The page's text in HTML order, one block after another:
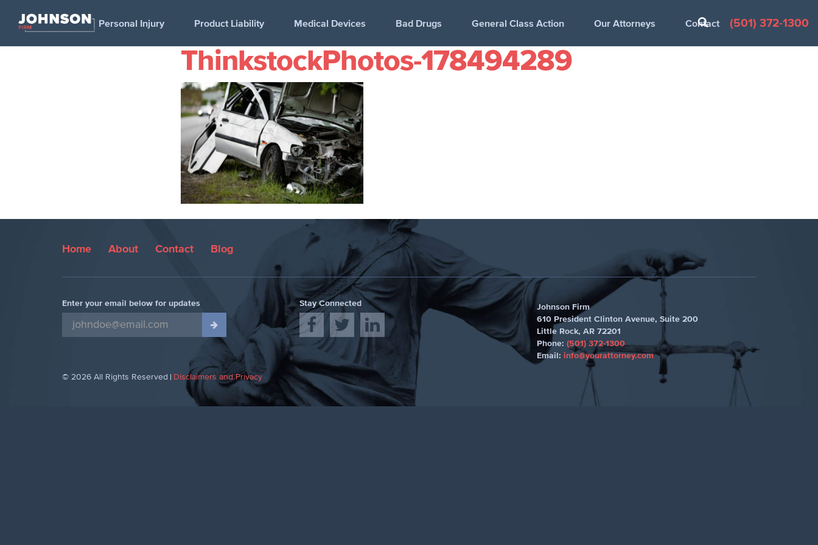
(501) 372-1300
Personal Injury Product Liability Medical Devices Bad Drugs General Class Action Our Attorneys Contact
ThinkstockPhotos-178494289
Home About Contact Blog
Enter your email below for updates Stay Connected
Johnson Firm
610 President Clinton Avenue, Suite 200
Little Rock, AR 72201
Phone: (501) 372-1300
Email: info@yourattorney.com
© 2026 All Rights Reserved Disclaimers and Privacy